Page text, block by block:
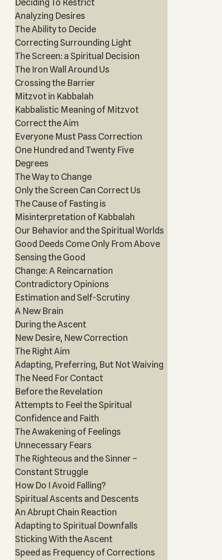
Deciding To Restrict
Analyzing Desires
The Ability to Decide
Correcting Surrounding Light
The Screen: a Spiritual Decision
The Iron Wall Around Us
Crossing the Barrier
Mitzvot in Kabbalah
Kabbalistic Meaning of Mitzvot
Correct the Aim
Everyone Must Pass Correction
One Hundred and Twenty Five
Degrees
The Way to Change
Only the Screen Can Correct Us
The Cause of Fasting is
Misinterpretation of Kabbalah
Our Behavior and the Spiritual Worlds
Good Deeds Come Only From Above
Sensing the Good
Change: A Reincarnation
Contradictory Opinions
Estimation and Self-Scrutiny
A New Brain
During the Ascent
New Desire, New Correction
The Right Aim
Adapting, Preferring, But Not Waiving
The Need For Contact
Before the Revelation
Attempts to Feel the Spiritual
Confidence and Faith
The Awakening of Feelings
Unnecessary Fears
The Righteous and the Sinner –
Constant Struggle
How Do I Avoid Falling?
Spiritual Ascents and Descents
An Abrupt Chain Reaction
Adapting to Spiritual Downfalls
Sticking With the Ascent
Speed as Frequency of Corrections